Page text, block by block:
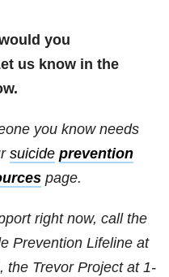
you
us know in the
you know needs
suicide prevention
page.
right now, call the
Prevention Lifeline at
the Trevor Project at 1-